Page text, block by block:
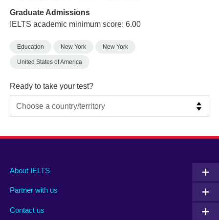
Graduate Admissions
IELTS academic minimum score: 6.00
Education New York New York
United States of America
Ready to take your test?
Main
footer
About IELTS
Partner with us
Contact us
Social
menu
Auxiliary